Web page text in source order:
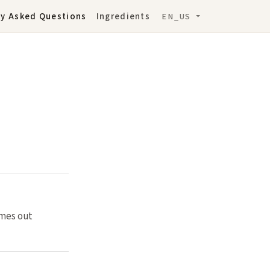
Asked Questions Ingredients EN_US
out